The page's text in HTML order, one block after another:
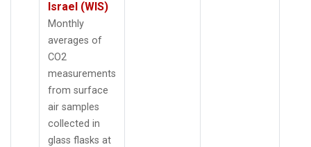
Israel (WIS)
Monthly
averages of
CO2
measurements
from surface
air samples
collected in
glass flasks at